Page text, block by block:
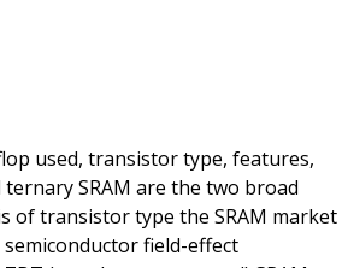
used, transistor type, features,
SRAM are the two broad
of transistor type the SRAM market
field-effect